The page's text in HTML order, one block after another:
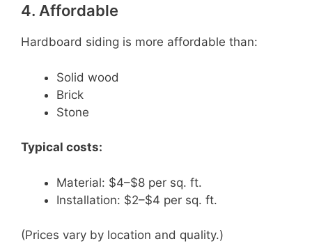
4. Affordable
Hardboard siding is more affordable than:
Solid wood
Brick
Stone
Typical costs:
Material: $4–$8 per sq. ft.
Installation: $2–$4 per sq. ft.
(Prices vary by location and quality.)